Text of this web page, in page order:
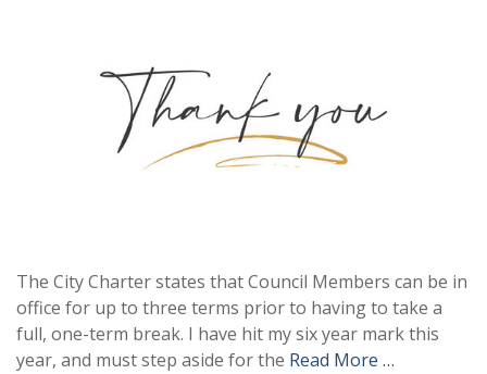
The City Charter states that Council Members can be in
office for up to three terms prior to having to take a
full, one-term break. I have hit my six year mark this
year, and must step aside for the Read More …